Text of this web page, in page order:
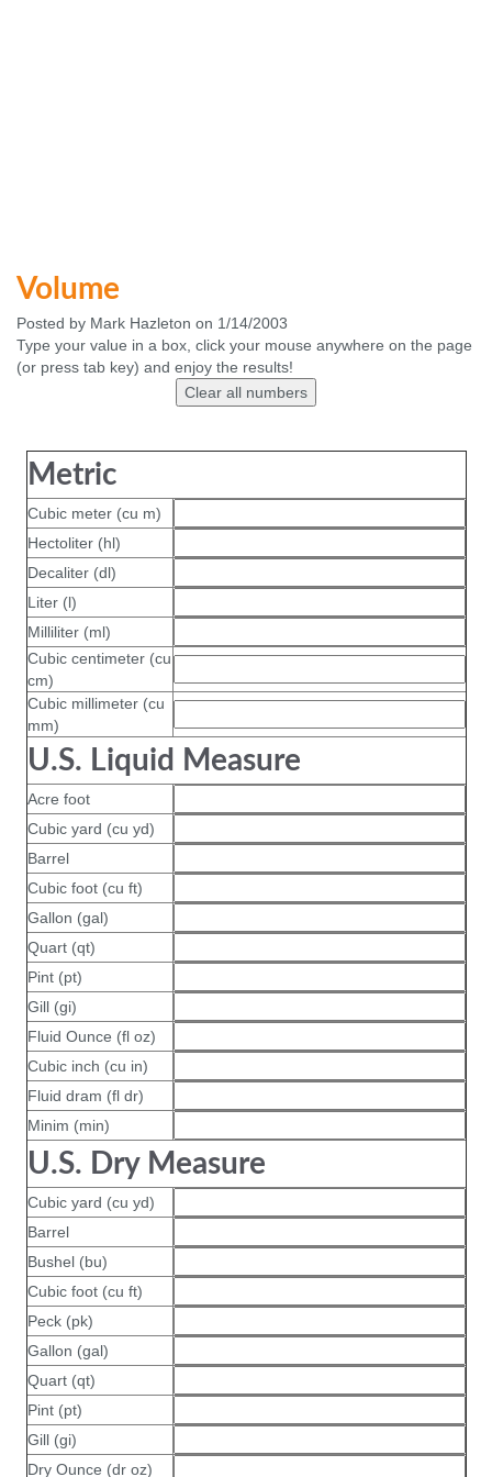
Volume
Posted by Mark Hazleton on 1/14/2003
Type your value in a box, click your mouse anywhere on the page
(or press tab key) and enjoy the results!
Metric
Cubic meter (cu m)
Hectoliter (hl)
Decaliter (dl)
Liter (l)
Milliliter (ml)
Cubic centimeter (cu
cm)
Cubic millimeter (cu
mm)
U.S. Liquid Measure
Acre foot
Cubic yard (cu yd)
Barrel
Cubic foot (cu ft)
Gallon (gal)
Quart (qt)
Pint (pt)
Gill (gi)
Fluid Ounce (fl oz)
Cubic inch (cu in)
Fluid dram (fl dr)
Minim (min)
U.S. Dry Measure
Cubic yard (cu yd)
Barrel
Bushel (bu)
Cubic foot (cu ft)
Peck (pk)
Gallon (gal)
Quart (qt)
Pint (pt)
Gill (gi)
Dry Ounce (dr oz)